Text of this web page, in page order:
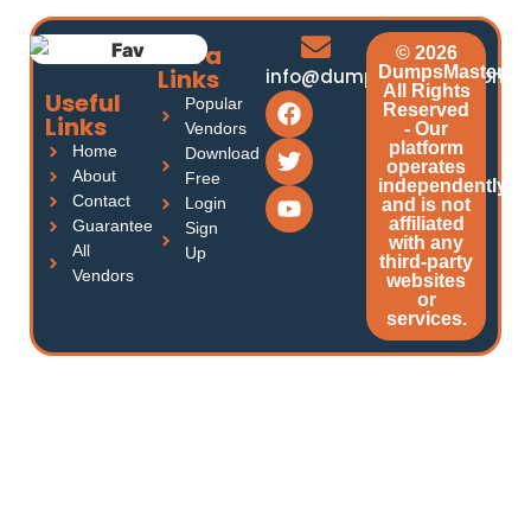
Useful
Links
Home
About
Contact
Guarantee
All
Vendors
Extra
Links
Popular
Vendors
Download
Free
Login
Sign
Up
info@dumpsmasters.com
© 2026
DumpsMasters.
All Rights
Reserved
- Our
platform
operates
independently
and is not
affiliated
with any
third-party
websites
or
services.